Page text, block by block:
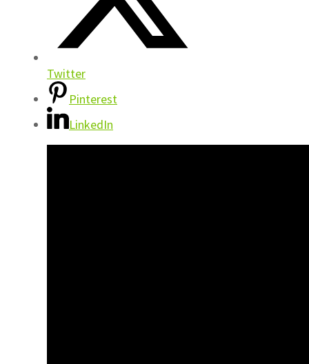
Twitter
Pinterest
LinkedIn